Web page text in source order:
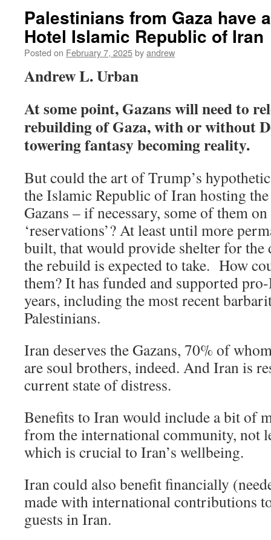
Palestinians from Gaza have
Hotel Islamic Republic of Iran
Posted on February 7, 2025byandrew
Andrew L. Urban
At some point, Gazans will need to
rebuilding of Gaza, with or without
towering fantasy becoming reality.
But could the art of Trump’s
the Islamic Republic of Iran hosting
Gazans – if necessary, some of them
‘reservations’? At least until more
built, that would provide shelter for the
the rebuild is expected to take. How
them? It has funded and supported
years, including the most recent
Palestinians.
Iran deserves the Gazans, 70% of
are soul brothers, indeed. And Iran is
current state of distress.
Benefits to Iran would include a bit of
from the international community, not
which is crucial to Iran’s wellbeing.
Iran could also benefit financially
made with international contributions
guests in Iran.